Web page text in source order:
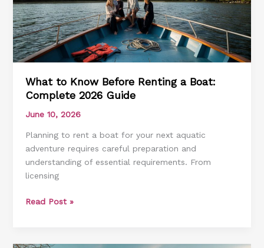
Rules
What to Know Before Renting a Boat:
Complete 2026 Guide
June 10, 2026
Planning to rent a boat for your next aquatic
adventure requires careful preparation and
understanding of essential requirements. From
licensing
What
Before
Read Post »